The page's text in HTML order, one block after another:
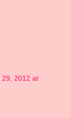
29, 2012 at